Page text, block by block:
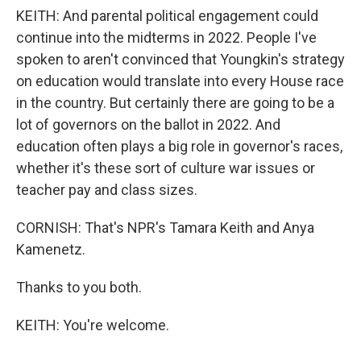
KEITH: And parental political engagement could
continue into the midterms in 2022. People I've
spoken to aren't convinced that Youngkin's strategy
on education would translate into every House race
in the country. But certainly there are going to be a
lot of governors on the ballot in 2022. And
education often plays a big role in governor's races,
whether it's these sort of culture war issues or
teacher pay and class sizes.
CORNISH: That's NPR's Tamara Keith and Anya
Kamenetz.
Thanks to you both.
KEITH: You're welcome.